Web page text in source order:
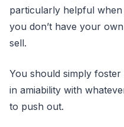
particularly helpful when
you don’t have your
sell.
You should simply
in amiability with
to push out.